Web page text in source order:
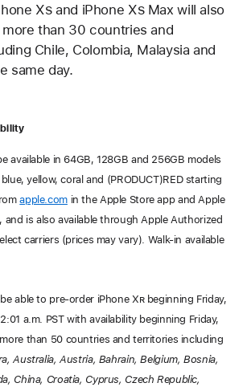
Xsand iPhone XsMax will also
more than 30 countries and
Chile, Colombia, Malaysia and
same day.
available in 64GB, 128GB and 256GB models
yellow, coral and (PRODUCT)RED starting
apple.comin the Apple Store app and Apple
and is also available through Apple Authorized
carriers (prices may vary). Walk-in available
able to pre-order iPhone XRbeginning Friday,
a.m. PST with availability beginning Friday,
than 50 countries and territories including
Australia, Austria, Bahrain, Belgium, Bosnia,
China, Croatia, Cyprus, Czech Republic,